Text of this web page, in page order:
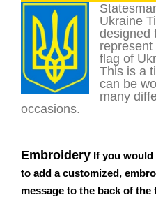
Ukraine
designed
represent
flag of
This is a
can be
many
occasions.
Embroidery If you would
to add a customized,
message to the back of the